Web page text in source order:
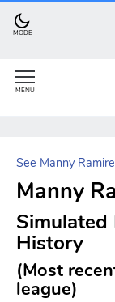
MODE
MENU
See Manny
Manny
Simulated
History
(Most
league)